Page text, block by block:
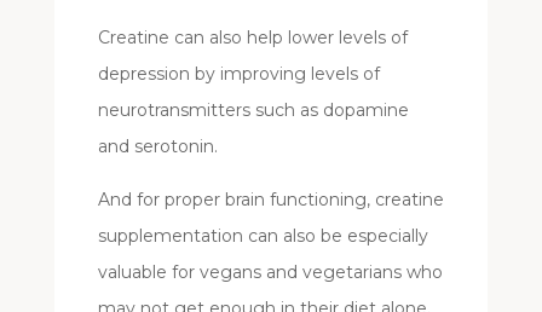
Creatine can also help lower levels of
depression by improving levels of
neurotransmitters such as dopamine
and serotonin.
And for proper brain functioning, creatine
supplementation can also be especially
valuable for vegans and vegetarians who